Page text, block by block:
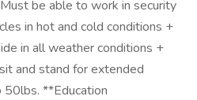
be able to work in security
in hot and cold conditions +
in all weather conditions +
and stand for extended
**Education